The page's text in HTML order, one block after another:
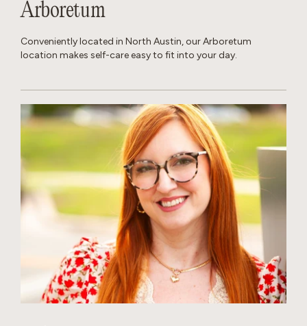
Arboretum
Conveniently located in North Austin, our Arboretum
location makes self-care easy to fit into your day.